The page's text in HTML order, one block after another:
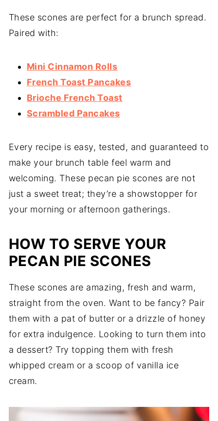
These scones are perfect for a brunch spread.
Paired with:
Mini Cinnamon Rolls
French Toast Pancakes
Brioche French Toast
Scrambled Pancakes
Every recipe is easy, tested, and guaranteed to
make your brunch table feel warm and
welcoming. These pecan pie scones are not
just a sweet treat; they’re a showstopper for
your morning or afternoon gatherings.
HOW TO SERVE YOUR
PECAN PIE SCONES
These scones are amazing, fresh and warm,
straight from the oven. Want to be fancy? Pair
them with a pat of butter or a drizzle of honey
for extra indulgence. Looking to turn them into
a dessert? Try topping them with fresh
whipped cream or a scoop of vanilla ice
cream.